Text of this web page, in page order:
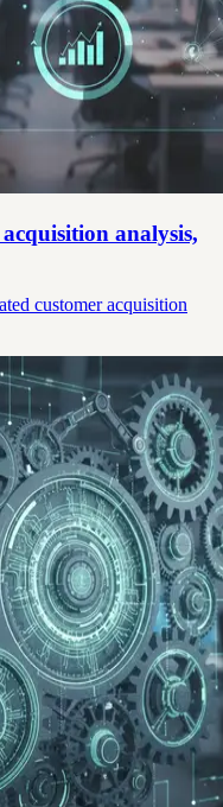
analysis,
customer acquisition